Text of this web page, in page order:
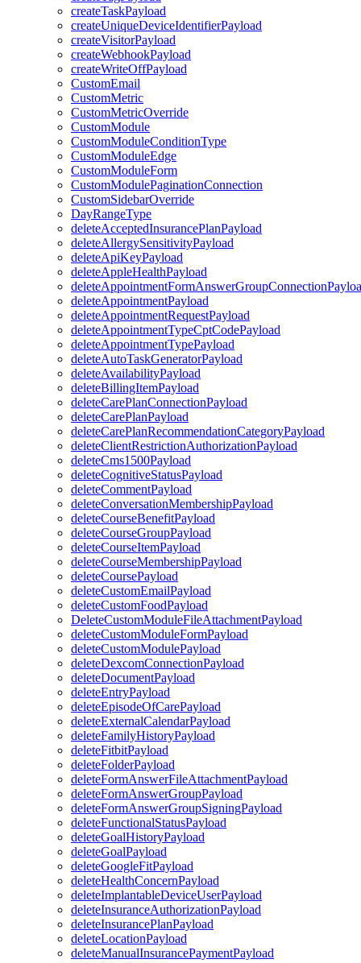
createTaskPayload
createUniqueDeviceIdentifierPayload
createVisitorPayload
createWebhookPayload
createWriteOffPayload
CustomEmail
CustomMetric
CustomMetricOverride
CustomModule
CustomModuleConditionType
CustomModuleEdge
CustomModuleForm
CustomModulePaginationConnection
CustomSidebarOverride
DayRangeType
deleteAcceptedInsurancePlanPayload
deleteAllergySensitivityPayload
deleteApiKeyPayload
deleteAppleHealthPayload
deleteAppointmentPayload
deleteAppointmentRequestPayload
deleteAppointmentTypeCptCodePayload
deleteAppointmentTypePayload
deleteAutoTaskGeneratorPayload
deleteAvailabilityPayload
deleteBillingItemPayload
deleteCarePlanConnectionPayload
deleteCarePlanPayload
deleteCarePlanRecommendationCategoryPayload
deleteClientRestrictionAuthorizationPayload
deleteCms1500Payload
deleteCognitiveStatusPayload
deleteCommentPayload
deleteConversationMembershipPayload
deleteCourseBenefitPayload
deleteCourseGroupPayload
deleteCourseItemPayload
deleteCourseMembershipPayload
deleteCoursePayload
deleteCustomEmailPayload
deleteCustomFoodPayload
DeleteCustomModuleFileAttachmentPayload
deleteCustomModuleFormPayload
deleteCustomModulePayload
deleteDexcomConnectionPayload
deleteDocumentPayload
deleteEntryPayload
deleteEpisodeOfCarePayload
deleteExternalCalendarPayload
deleteFamilyHistoryPayload
deleteFitbitPayload
deleteFolderPayload
deleteFormAnswerFileAttachmentPayload
deleteFormAnswerGroupPayload
deleteFormAnswerGroupSigningPayload
deleteFunctionalStatusPayload
deleteGoalHistoryPayload
deleteGoalPayload
deleteGoogleFitPayload
deleteHealthConcernPayload
deleteImplantableDeviceUserPayload
deleteInsuranceAuthorizationPayload
deleteInsurancePlanPayload
deleteLocationPayload
deleteManualInsurancePaymentPayload